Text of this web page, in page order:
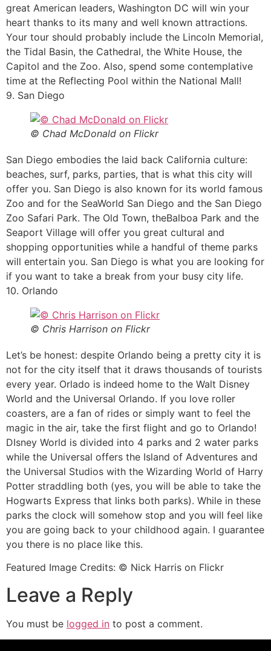
great American leaders, Washington DC will win your
heart thanks to its many and well known attractions.
Your tour should probably include the Lincoln Memorial,
the Tidal Basin, the Cathedral, the White House, the
Capitol and the Zoo. Also, spend some contemplative
time at the Reflecting Pool within the National Mall!
9. San Diego
© Chad McDonald on Flickr
San Diego embodies the laid back California culture:
beaches, surf, parks, parties, that is what this city will
offer you. San Diego is also known for its world famous
Zoo and for the SeaWorld San Diego and the San Diego
Zoo Safari Park. The Old Town, theBalboa Park and the
Seaport Village will offer you great cultural and
shopping opportunities while a handful of theme parks
will entertain you. San Diego is what you are looking for
if you want to take a break from your busy city life.
10. Orlando
© Chris Harrison on Flickr
Let’s be honest: despite Orlando being a pretty city it is
not for the city itself that it draws thousands of tourists
every year. Orlado is indeed home to the Walt Disney
World and the Universal Orlando. If you love roller
coasters, are a fan of rides or simply want to feel the
magic in the air, take the first flight and go to Orlando!
DIsney World is divided into 4 parks and 2 water parks
while the Universal offers the Island of Adventures and
the Universal Studios with the Wizarding World of Harry
Potter straddling both (yes, you will be able to take the
Hogwarts Express that links both parks). While in these
parks the clock will somehow stop and you will feel like
you are going back to your childhood again. I guarantee
you there is no place like this.
Featured Image Credits: © Nick Harris on Flickr
Leave a Reply
You must be logged in to post a comment.